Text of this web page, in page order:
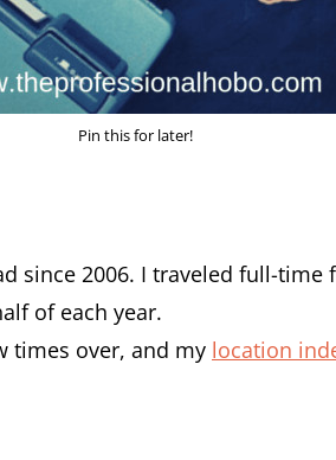
Pin this for later!
since 2006. I traveled full-time
of each year.
times over, and my location